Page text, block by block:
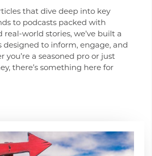
that dive deep into key
to podcasts packed with
world stories, we’ve built a
designed to inform, engage, and
you’re a seasoned pro or just
there’s something here for